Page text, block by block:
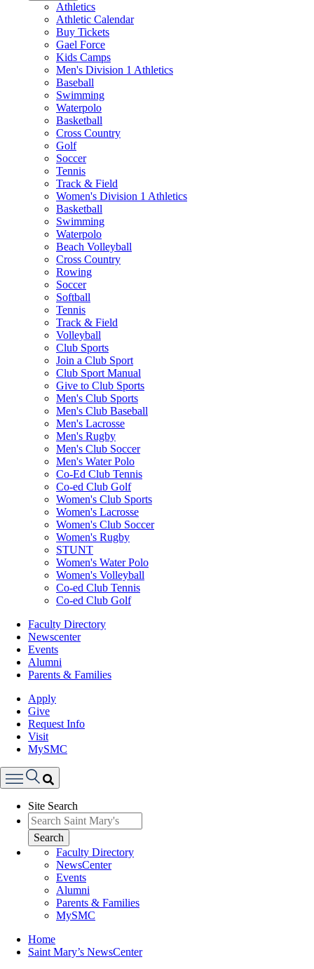
Athletics
Athletic Calendar
Buy Tickets
Gael Force
Kids Camps
Men's Division 1 Athletics
Baseball
Swimming
Waterpolo
Basketball
Cross Country
Golf
Soccer
Tennis
Track & Field
Women's Division 1 Athletics
Basketball
Swimming
Waterpolo
Beach Volleyball
Cross Country
Rowing
Soccer
Softball
Tennis
Track & Field
Volleyball
Club Sports
Join a Club Sport
Club Sport Manual
Give to Club Sports
Men's Club Sports
Men's Club Baseball
Men's Lacrosse
Men's Rugby
Men's Club Soccer
Men's Water Polo
Co-Ed Club Tennis
Co-ed Club Golf
Women's Club Sports
Women's Lacrosse
Women's Club Soccer
Women's Rugby
STUNT
Women's Water Polo
Women's Volleyball
Co-ed Club Tennis
Co-ed Club Golf
Faculty Directory
Newscenter
Events
Alumni
Parents & Families
Apply
Give
Request Info
Visit
MySMC
Menu
Site Search
Search
Faculty Directory
NewsCenter
Events
Alumni
Parents & Families
MySMC
Breadcrumb
Home
Saint Mary’s NewsCenter